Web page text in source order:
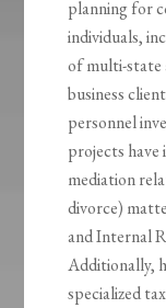
planning for
individuals,
of multi-state
business
personnel
projects have
mediation
divorce)
and Internal
Additionally,
specialized